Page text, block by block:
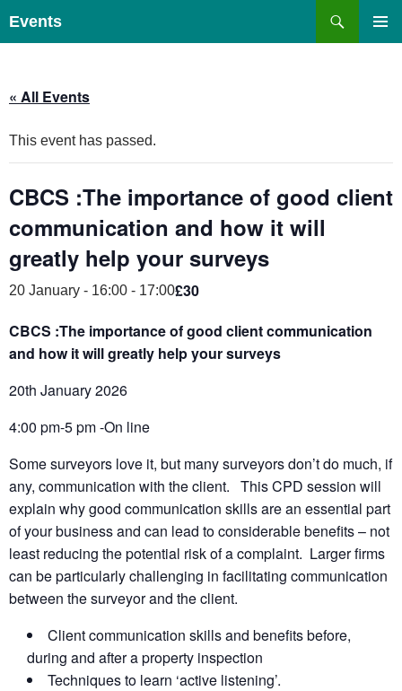
to
Events
« All Events
This event has passed.
CBCS :The importance of good client
communication and how it will
greatly help your surveys
20 January - 16:00 - 17:00£30
CBCS :The importance of good client communication
and how it will greatly help your surveys
20th January 2026
4:00 pm-5 pm -On line
Some surveyors love it, but many surveyors don’t do much, if
any, communication with the client. This CPD session will
explain why good communication skills are an essential part
of your business and can lead to considerable benefits – not
least reducing the potential risk of a complaint. Larger firms
can be particularly challenging in facilitating communication
between the surveyor and the client.
Client communication skills and benefits before,
during and after a property inspection
Techniques to learn ‘active listening’.